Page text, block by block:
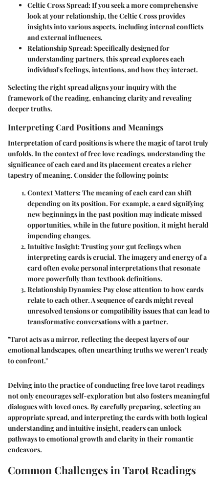
Celtic Cross Spread: If you seek a more comprehensive
look at your relationship, the Celtic Cross provides
insights into various aspects, including internal conflicts
and external influences.
Relationship Spread: Specifically designed for
understanding partners, this spread explores each
individual's feelings, intentions, and how they interact.
Selecting the right spread aligns your inquiry with the
framework of the reading, enhancing clarity and revealing
deeper truths.
Interpreting Card Positions and Meanings
Interpretation of card positions is where the magic of tarot truly
unfolds. In the context of free love readings, understanding the
significance of each card and its placement creates a richer
tapestry of meaning. Consider the following points:
Context Matters: The meaning of each card can shift
depending on its position. For example, a card signifying
new beginnings in the past position may indicate missed
opportunities, while in the future position, it might herald
impending changes.
Intuitive Insight: Trusting your gut feelings when
interpreting cards is crucial. The imagery and energy of a
card often evoke personal interpretations that resonate
more powerfully than textbook definitions.
Relationship Dynamics: Pay close attention to how cards
relate to each other. A sequence of cards might reveal
unresolved tensions or compatibility issues that can lead to
transformative conversations with a partner.
"Tarot acts as a mirror, reflecting the deepest layers of our
emotional landscapes, often unearthing truths we weren't ready
to confront."
Delving into the practice of conducting free love tarot readings
not only encourages self-exploration but also fosters meaningful
dialogues with loved ones. By carefully preparing, selecting an
appropriate spread, and interpreting the cards with both logical
understanding and intuitive insight, readers can unlock
pathways to emotional growth and clarity in their romantic
endeavors.
Common Challenges in Tarot Readings